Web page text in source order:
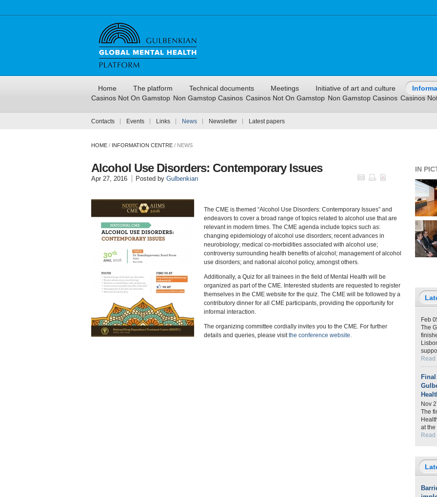
Home The platform Technical documents Meetings Initiative of art and culture
Casinos Not On Gamstop Non Gamstop Casinos Casinos Not On Gamstop Non Gamstop Casinos Casinos
Contacts Events Links News Newsletter Latest papers
HOME / INFORMATION CENTRE / NEWS
Alcohol Use Disorders: Contemporary Issues
Apr 27, 2016 Posted by Gulbenkian
The CME is themed “Alcohol Use Disorders: Contemporary Issues” and
endeavors to cover a broad range of topics related to alcohol use that are
relevant in modern times. The CME agenda include topics such as:
changing epidemiology of alcohol use disorders; recent advances in
neurobiology; medical co-morbidities associated with alcohol use;
controversy surrounding health benefits of alcohol; management of alcohol
use disorders; and national alcohol policy, amongst others.
Additionally, a Quiz for all trainees in the field of Mental Health will be
organized as part of the CME. Interested students are requested to register
themselves in the CME website for the quiz. The CME will be followed by a
contributory dinner for all CME participants, providing the opportunity for
informal interaction.
The organizing committee cordially invites you to the CME. For further
details and queries, please visitthe conference website.
IN
Feb
The
Read
Nov
The
at
Read